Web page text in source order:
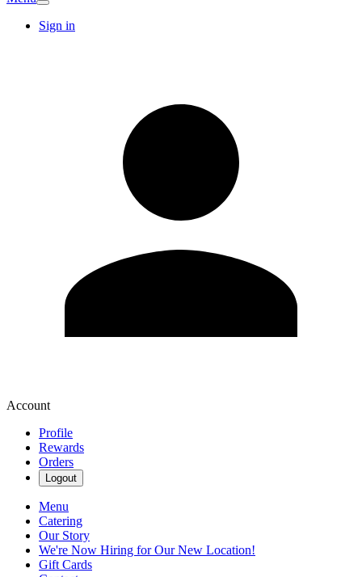
Sign in
Account
Profile
Rewards
Orders
Logout
Menu
Catering
Our Story
We're Now Hiring for Our New Location!
Gift Cards